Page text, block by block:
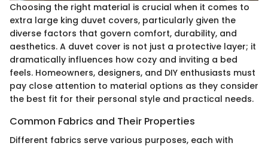
Choosing the right material is crucial when it comes to
extra large king duvet covers, particularly given the
diverse factors that govern comfort, durability, and
aesthetics. A duvet cover is not just a protective layer; it
dramatically influences how cozy and inviting a bed
feels. Homeowners, designers, and DIY enthusiasts must
pay close attention to material options as they consider
the best fit for their personal style and practical needs.
Common Fabrics and Their Properties
Different fabrics serve various purposes, each with